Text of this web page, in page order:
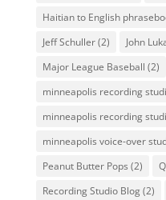
Haitian to English
Jeff Schuller(2) John
Major League Baseball (2)
minneapolis recording
minneapolis recording
minneapolis voice-over
Peanut Butter Pops (2)
Recording Studio Blog(2)